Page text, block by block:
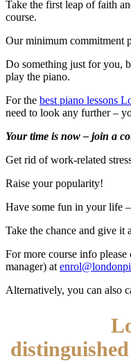
Take the first leap of faith
course.
Our minimum commitment
Do something just for you,
play the piano.
For the best piano lessons
need to look any further –
Your time is now – join a
Get rid of work-related
Raise your popularity!
Have some fun in your life
Take the chance and give it
For more course info please
manager) at
Alternatively, you can also